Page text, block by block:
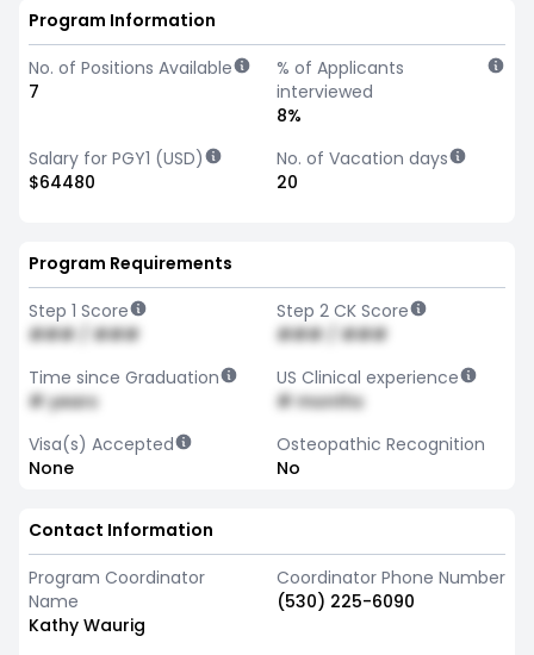
Program Information
No. of Positions Available
7
% of Applicants
interviewed
8%
Salary for PGY1 (USD)
$64480
No. of Vacation days
20
Program Requirements
Step 1 Score
### / ###
Step 2 CK Score
### / ###
Time since Graduation
# years
US Clinical experience
# months
Visa(s) Accepted
None
Osteopathic Recognition
No
Contact Information
Program Coordinator
Name
Kathy Waurig
Coordinator Phone Number
(530) 225-6090